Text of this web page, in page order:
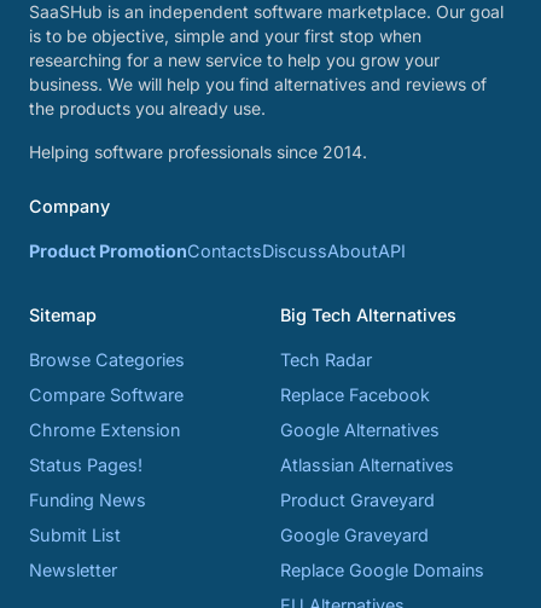
SaaSHub is an independent software marketplace. Our goal
is to be objective, simple and your first stop when
researching for a new service to help you grow your
business. We will help you find alternatives and reviews of
the products you already use.
Helping software professionals since 2014.
Company
Product PromotionContactsDiscussAboutAPI
Sitemap
Browse Categories
Compare Software
Chrome Extension
Status Pages!
Funding News
Submit List
Newsletter
Big Tech Alternatives
Tech Radar
Replace Facebook
Google Alternatives
Atlassian Alternatives
Product Graveyard
Google Graveyard
Replace Google Domains